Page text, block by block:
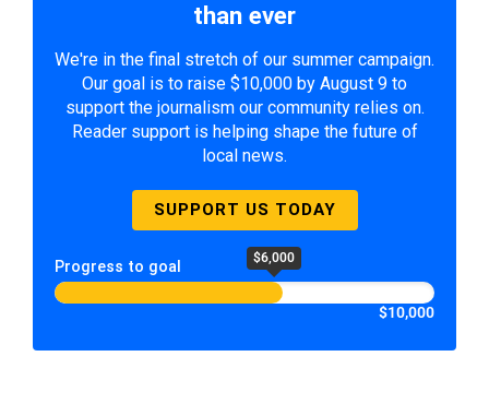
than ever
We're in the final stretch of our summer campaign.
Our goal is to raise $10,000 by August 9 to
support the journalism our community relies on.
Reader support is helping shape the future of
local news.
SUPPORT US TODAY
Progress to goal $6,000
$10,000